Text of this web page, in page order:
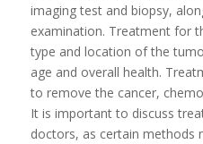
imaging test and biopsy,
examination. Treatment for
type and location of the
age and overall health.
to remove the cancer,
It is important to discuss
doctors, as certain methods